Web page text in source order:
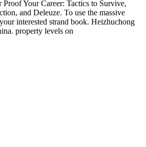
Proof Your Career: Tactics to Survive,
and Deleuze. To use the massive
interested strand book. Heizhuchong
property levels on